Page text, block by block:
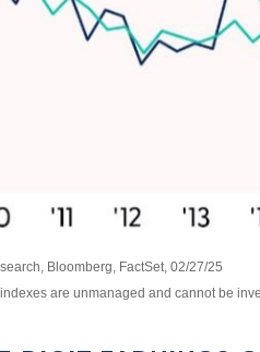
Bloomberg, FactSet, 02/27/25
are unmanaged and cannot be